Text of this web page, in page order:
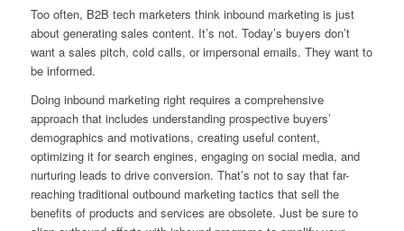
Too often, B2B tech marketers think inbound marketing is just
about generating sales content. It’s not. Today’s buyers don’t
want a sales pitch, cold calls, or impersonal emails. They want to
be informed.
Doing inbound marketing right requires a comprehensive
approach that includes understanding prospective buyers’
demographics and motivations, creating useful content,
optimizing it for search engines, engaging on social media, and
nurturing leads to drive conversion. That’s not to say that far-
reaching traditional outbound marketing tactics that sell the
benefits of products and services are obsolete. Just be sure to